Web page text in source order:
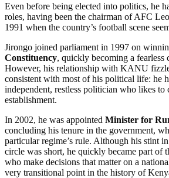
Even before being elected into politics, he
roles, having been the chairman of AFC
1991 when the country’s football scene
Jirongo joined parliament in 1997 on
Constituency, quickly becoming a fearless
However, his relationship with KANU
consistent with most of his political life: he
independent, restless politician who likes to
establishment.
In 2002, he was appointed Minister for
concluding his tenure in the government,
particular regime’s rule. Although his stint
circle was short, he quickly became part of
who make decisions that matter on a
very transitional point in the history of